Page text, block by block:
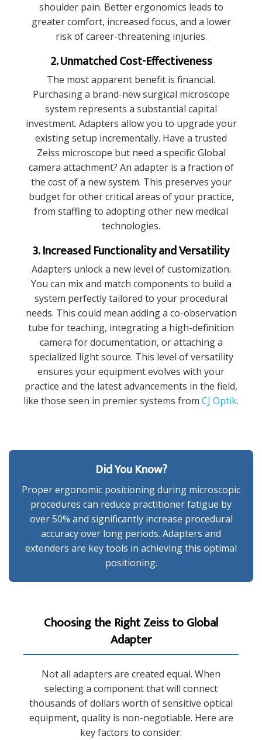
shoulder pain. Better ergonomics leads to
greater comfort, increased focus, and a lower
risk of career-threatening injuries.
2. Unmatched Cost-Effectiveness
The most apparent benefit is financial.
Purchasing a brand-new surgical microscope
system represents a substantial capital
investment. Adapters allow you to upgrade your
existing setup incrementally. Have a trusted
Zeiss microscope but need a specific Global
camera attachment? An adapter is a fraction of
the cost of a new system. This preserves your
budget for other critical areas of your practice,
from staffing to adopting other new medical
technologies.
3. Increased Functionality and Versatility
Adapters unlock a new level of customization.
You can mix and match components to build a
system perfectly tailored to your procedural
needs. This could mean adding a co-observation
tube for teaching, integrating a high-definition
camera for documentation, or attaching a
specialized light source. This level of versatility
ensures your equipment evolves with your
practice and the latest advancements in the field,
like those seen in premier systems from CJ Optik.
Did You Know?
Proper ergonomic positioning during microscopic
procedures can reduce practitioner fatigue by
over 50% and significantly increase procedural
accuracy over long periods. Adapters and
extenders are key tools in achieving this optimal
positioning.
Choosing the Right Zeiss to Global
Adapter
Not all adapters are created equal. When
selecting a component that will connect
thousands of dollars worth of sensitive optical
equipment, quality is non-negotiable. Here are
key factors to consider: